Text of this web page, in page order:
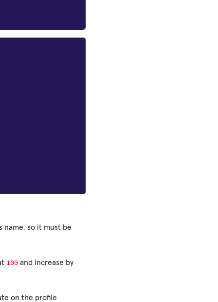
name, so it must be
100 and increase by
on the profile